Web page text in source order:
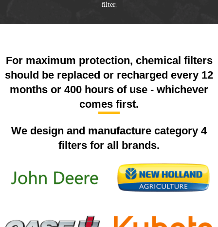
filter.
For maximum protection, chemical filters
should be replaced or recharged every 12
months or 400 hours of use - whichever
comes first.
We design and manufacture category 4
filters for all brands.